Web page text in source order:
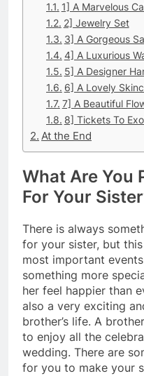
1] A Marvelous
2] Jewelry Set
3] A Gorgeous
4] A Luxurious
5] A Designer
6] A Lovely
7] A Beautiful
8] Tickets To
At the End
What Are You
For Your
There is always
for your sister, but
most important
something more
her feel happier than
also a very exciting
brother’s life. A
to enjoy all the
wedding. There are
for you to make your